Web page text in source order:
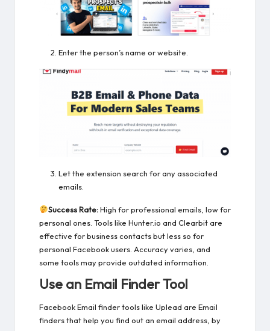
Enter the person’s name or website.
Let the extension search for any associated
emails.
Success Rate:High for professional emails, low for
personal ones. Tools like Hunter.io and Clearbit are
effective for business contacts but less so for
personal Facebook users. Accuracy varies, and
some tools may provide outdated information.
Use an Email Finder Tool
Facebook Email finder tools like Uplead are Email
finders that help you find out an email address, by